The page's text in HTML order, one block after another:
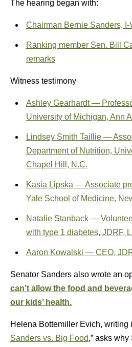
The hearing began with:
Chairman Bernie Sanders,
Ranking member Sen. Bill
remarks
Witness testimony
Ashley Gearhardt —
University of Michigan, Ann
Lindsey Smith Taillie —
Department of Nutrition,
Chapel Hill, N.C.
Kasia Lipska — Associate
Yale School of Medicine,
Natalie Stanback —
with type 1 diabetes, JDRF,
Aaron Kowalski — CEO,
Senator Sanders also wrote an
can’t allow the food and
our kids’ health.
Helena Bottemiller Evich, writing
Sanders vs. Big Food,” asks